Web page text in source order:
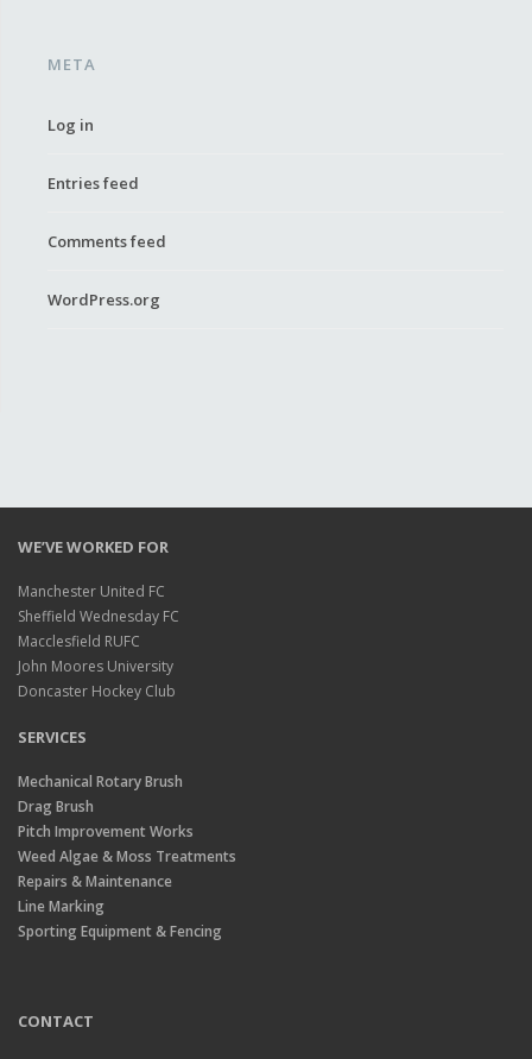
META
Log in
Entries feed
Comments feed
WordPress.org
WE’VE WORKED FOR
Manchester United FC
Sheffield Wednesday FC
Macclesfield RUFC
John Moores University
Doncaster Hockey Club
SERVICES
Mechanical Rotary Brush
Drag Brush
Pitch Improvement Works
Weed Algae & Moss Treatments
Repairs & Maintenance
Line Marking
Sporting Equipment & Fencing
CONTACT